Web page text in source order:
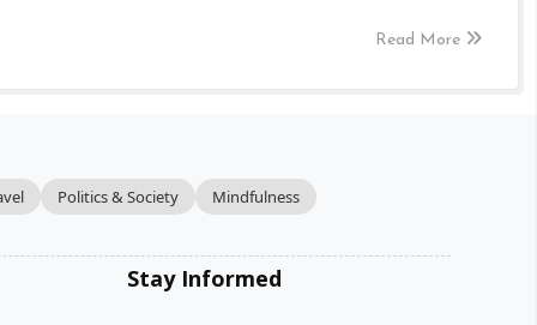
Read More
Politics & Society
Mindfulness
Stay Informed